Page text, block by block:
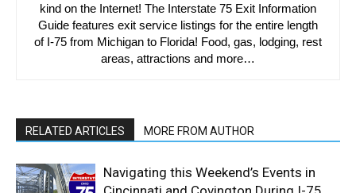
kind on the Internet! The Interstate 75 Exit Information
Guide features exit service listings for the entire length
of I-75 from Michigan to Florida! Food, gas, lodging, rest
areas, attractions and more…
RELATED ARTICLES MORE FROM AUTHOR
Navigating this Weekend’s Events in